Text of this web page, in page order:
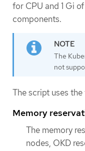
for CPU and 1 Gi
components.
The
not
The script uses
Memory
The memory
nodes, OKD